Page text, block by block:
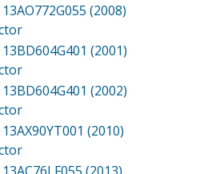
(2008)
(2001)
(2002)
(2010)